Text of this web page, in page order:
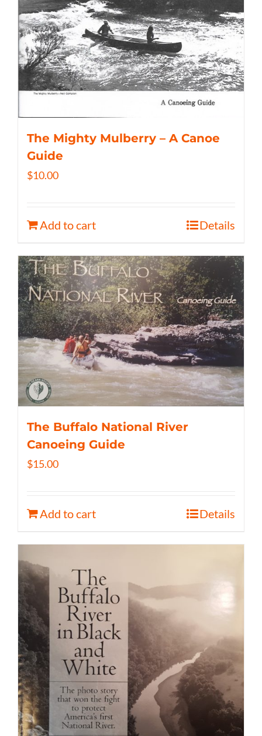
The Mighty Mulberry – A Canoe
Guide
$10.00
Add to cart Details
The Buffalo National River
Canoeing Guide
$15.00
Add to cart Details